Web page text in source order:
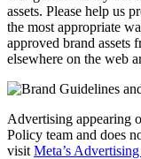
assets. Please help us
the most appropriate
approved brand assets
elsewhere on the web
Advertising appearing
Policy team and does
visit Meta’s